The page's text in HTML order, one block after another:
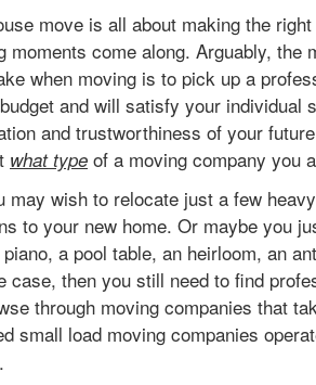
move is all about making the
moments come along. Arguably,
when moving is to pick up a
and will satisfy your individual
and trustworthiness of your
what type of a moving company you
may wish to relocate just a few
to your new home. Or maybe you
a pool table, an heirloom, an
case, then you still need to find
through moving companies that
small load moving companies
.